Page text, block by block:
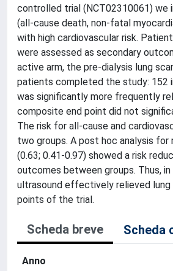
controlled trial (NCT02310061) we
(all-cause death, non-fatal
with high cardiovascular risk.
were assessed as secondary
active arm, the pre-dialysis lung
patients completed the study: 152
was significantly more frequently
composite end point did not
The risk for all-cause and
two groups. A post hoc analysis
(0.63; 0.41-0.97) showed a risk
outcomes between groups. Thus,
ultrasound effectively relieved
points of the trial.
Scheda breve Scheda
Anno